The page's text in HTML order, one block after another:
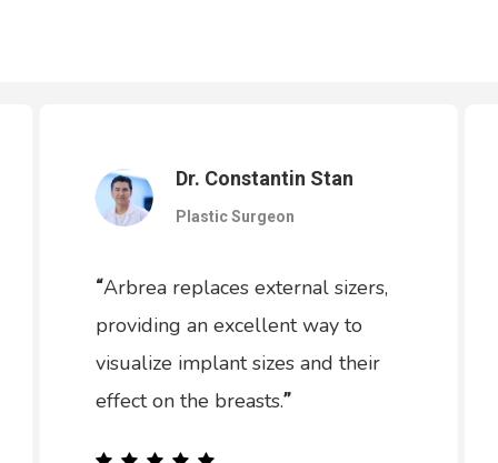
Dr. Constantin Stan
Plastic Surgeon
“Arbrea replaces external sizers,
providing an excellent way to
visualize implant sizes and their
effect on the breasts.”